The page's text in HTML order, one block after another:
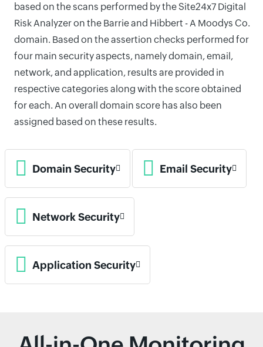
based on the scans performed by the Site24x7 Digital
Risk Analyzer on the Barrie and Hibbert - A Moodys Co.
domain. Based on the assertion checks performed for
four main security aspects, namely domain, email,
network, and application, results are provided in
respective categories along with the score obtained
for each. An overall domain score has also been
assigned based on these results.
Domain Security Email Security
Network Security
Application Security